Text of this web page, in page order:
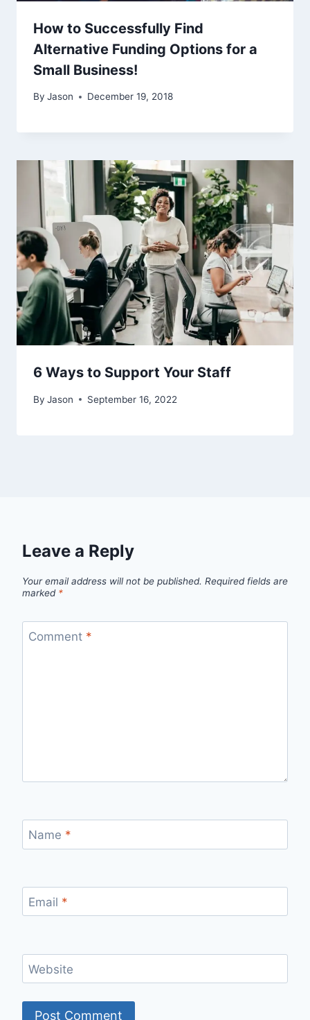
How to Successfully Find
Alternative Funding Options for a
Small Business!
By Jason December 19, 2018
6 Ways to Support Your Staff
By Jason September 16, 2022
Leave a Reply
Your email address will not be published. Required fields are
marked *
Comment *
Name *
Email *
Website